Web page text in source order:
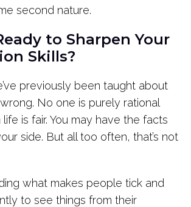
second nature.
to Sharpen Your
Skills?
previously been taught about
No one is purely rational
is fair. You may have the facts
side. But all too often, that’s not
what makes people tick and
to see things from their